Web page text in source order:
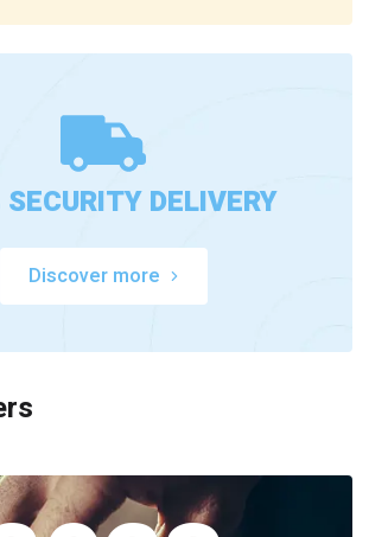
DELIVERY
Discover more